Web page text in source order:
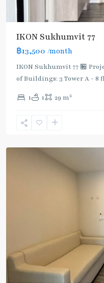
IKON Sukhumvit 77
฿13,500 /month
IKON Sukhumvit 77 🏪
of Buildings: 3 Tower A - 8
1 1 29 m2
Nut ,
Onnut/Bang